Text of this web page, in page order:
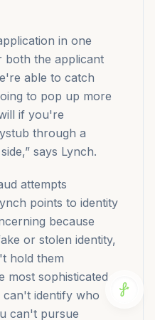
in one
both the applicant
able to catch
to pop up more
if you're
through a
says Lynch.
attempts
points to identity
because
or stolen identity,
hold them
most sophisticated
identify who
can't pursue